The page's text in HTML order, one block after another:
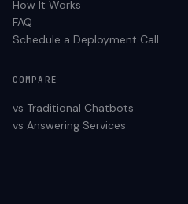
How It Works
FAQ
Schedule a Deployment Call
COMPARE
vs Traditional Chatbots
vs Answering Services